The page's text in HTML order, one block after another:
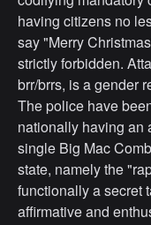
having citizens no
say "Merry
strictly forbidden.
brr/brrs, is a gender
The police have
nationally having an
single Big Mac
state, namely the
functionally a secret
affirmative and